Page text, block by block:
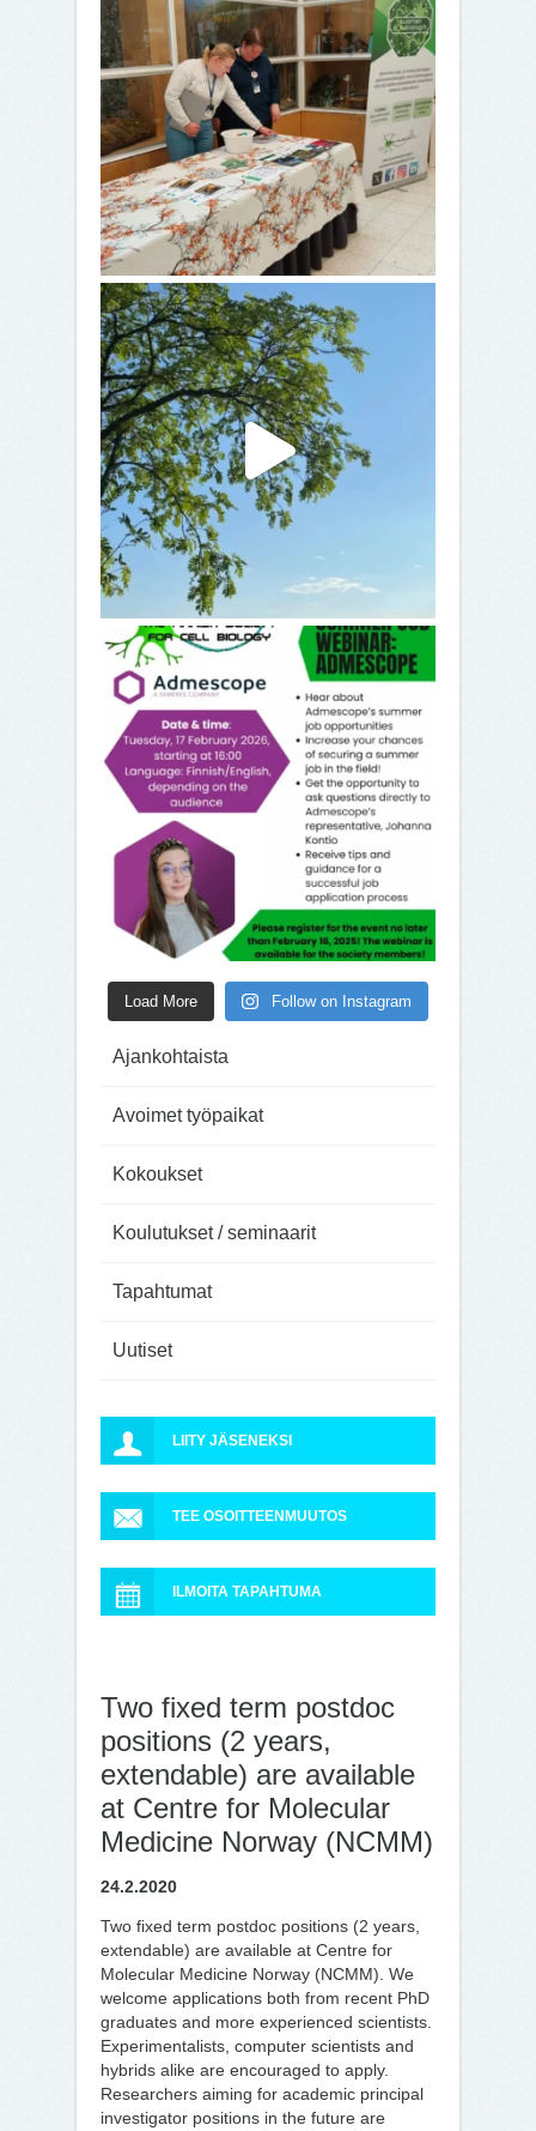
Load More Follow on Instagram
Ajankohtaista
Avoimet työpaikat
Kokoukset
Koulutukset / seminaarit
Tapahtumat
Uutiset
LIITY JÄSENEKSI
TEE OSOITTEENMUUTOS
ILMOITA TAPAHTUMA
Two fixed term postdoc
positions (2 years,
extendable) are available
at Centre for Molecular
Medicine Norway (NCMM)
24.2.2020
Two fixed term postdoc positions (2 years,
extendable) are available at Centre for
Molecular Medicine Norway (NCMM). We
welcome applications both from recent PhD
graduates and more experienced scientists.
Experimentalists, computer scientists and
hybrids alike are encouraged to apply.
Researchers aiming for academic principal
investigator positions in the future are